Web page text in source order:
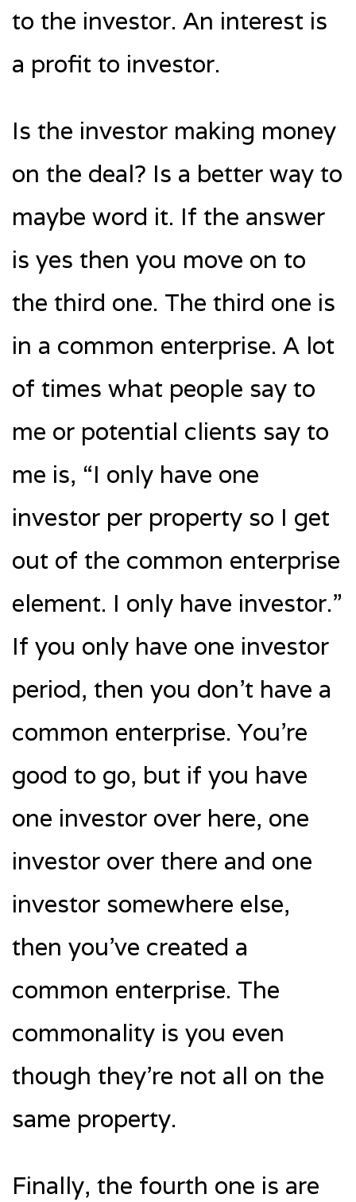
to the investor. An interest is
a profit to investor.
Is the investor making money
on the deal? Is a better way to
maybe word it. If the answer
is yes then you move on to
the third one. The third one is
in a common enterprise. A lot
of times what people say to
me or potential clients say to
me is, “I only have one
investor per property so I get
out of the common enterprise
element. I only have investor.”
If you only have one investor
period, then you don’t have a
common enterprise. You’re
good to go, but if you have
one investor over here, one
investor over there and one
investor somewhere else,
then you’ve created a
common enterprise. The
commonality is you even
though they’re not all on the
same property.
Finally, the fourth one is are